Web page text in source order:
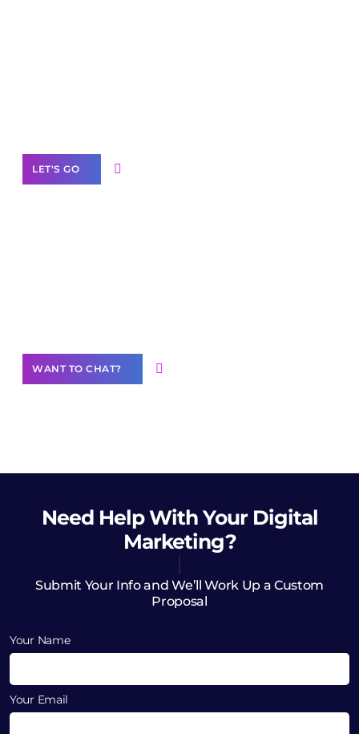
LET'S GO
WANT TO CHAT?
Need HelpWith Your Digital
Marketing?
Submit Your Info and We’ll Work Up a Custom
Proposal
Your Name
Your Email